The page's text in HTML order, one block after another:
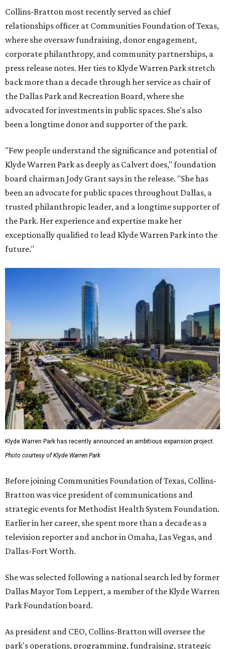
Collins-Bratton most recently served as chief
relationships officer at Communities Foundation of Texas,
where she oversaw fundraising, donor engagement,
corporate philanthropy, and community partnerships, a
press release notes. Her ties to Klyde Warren Park stretch
back more than a decade through her service as chair of
the Dallas Park and Recreation Board, where she
advocated for investments in public spaces. She's also
been a longtime donor and supporter of the park.
"Few people understand the significance and potential of
Klyde Warren Park as deeply as Calvert does," foundation
board chairman Jody Grant says in the release. "She has
been an advocate for public spaces throughout Dallas, a
trusted philanthropic leader, and a longtime supporter of
the Park. Her experience and expertise make her
exceptionally qualified to lead Klyde Warren Park into the
future."
Klyde Warren Park has recently announced an ambitious expansion project.
Photo courtesy of Klyde Warren Park
Before joining Communities Foundation of Texas, Collins-
Bratton was vice president of communications and
strategic events for Methodist Health System Foundation.
Earlier in her career, she spent more than a decade as a
television reporter and anchor in Omaha, Las Vegas, and
Dallas-Fort Worth.
She was selected following a national search led by former
Dallas Mayor Tom Leppert, a member of the Klyde Warren
Park Foundation board.
As president and CEO, Collins-Bratton will oversee the
park's operations, programming, fundraising, strategic